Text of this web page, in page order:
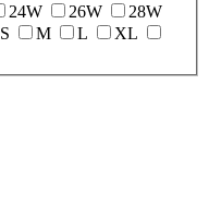
24W 26W
28W
S M L
XL